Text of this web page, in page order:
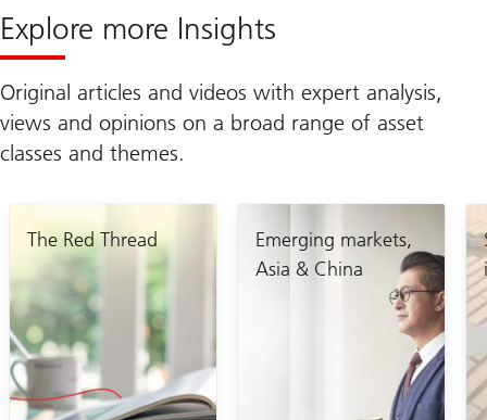
Explore more Insights
Original articles and videos with expert analysis,
views and opinions on a broad range of asset
classes and themes.
The Red Thread
Emerging markets,
Asia & China